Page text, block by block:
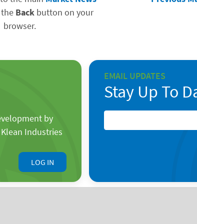
Backbutton on your
browser.
by
Industries
LOG IN
EMAIL UPDATES
Stay Up To